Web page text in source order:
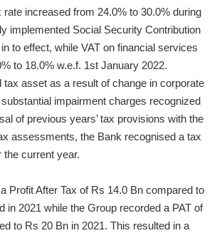
rate increased from 24.0% to 30.0% during
implemented Social Security Contribution
to effect, while VAT on financial services
to 18.0% w.e.f. 1st January 2022.
tax asset as a result of change in corporate
impairment charges recognized
of previous years’ tax provisions with the
assessments, the Bank recognised a tax
current year.
Profit After Tax of Rs 14.0 Bn compared to
in 2021 while the Group recorded a PAT of
to Rs 20 Bn in 2021. This resulted in a